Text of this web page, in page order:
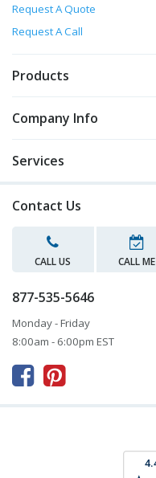
Request A Quote
Request A Call
Products
Company Info
Services
Contact Us
CALL US CALL ME
877-535-5646
Monday - Friday
8:00am - 6:00pm EST
 